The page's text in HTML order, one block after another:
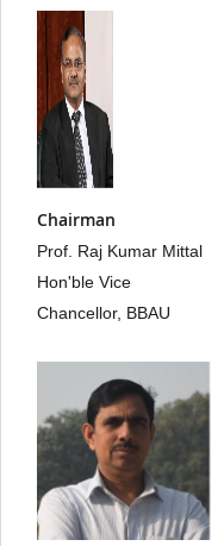
Chairman
Prof. Raj Kumar Mittal
Hon'ble Vice
Chancellor, BBAU